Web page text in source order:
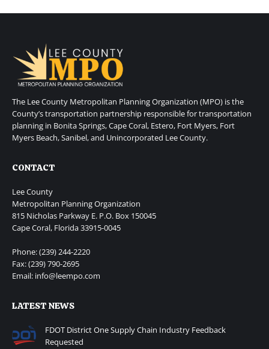
The Lee County Metropolitan Planning Organization (MPO) is the
County’s transportation partnership responsible for transportation
planning in Bonita Springs, Cape Coral, Estero, Fort Myers, Fort
Myers Beach, Sanibel, and Unincorporated Lee County.
CONTACT
Lee County
Metropolitan Planning Organization
815 Nicholas Parkway E. P.O. Box 150045
Cape Coral, Florida 33915-0045
Phone: (239) 244-2220
Fax: (239) 790-2695
Email: info@leempo.com
LATEST NEWS
FDOT District One Supply Chain Industry Feedback
Requested